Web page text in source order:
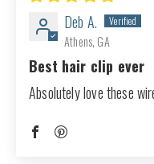
Deb A.
Athens, GA
Best hair clip ever
Absolutely love these